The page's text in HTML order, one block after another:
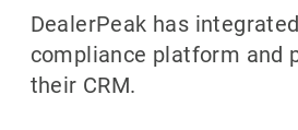
DealerPeak has
compliance platform and
their CRM.